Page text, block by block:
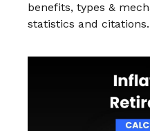
benefits, types &
statistics and citations.